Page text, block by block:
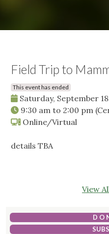
Field Trip to
This event has ended
Saturday, September
9:30 am to 2:00 pm
Online/Virtual
details TBA
View
D O